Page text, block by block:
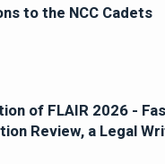
to the NCC Cadets
of FLAIR 2026 -
Review, a Legal